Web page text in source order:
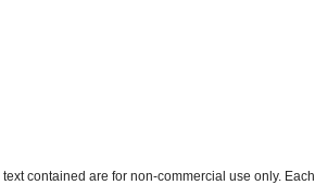
contained are for non-commercial use only. Each